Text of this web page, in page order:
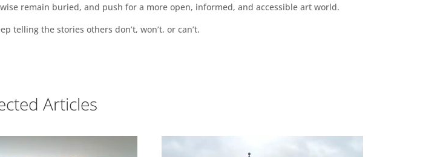
remain buried, and push for a more open, informed, and accessible art world.
telling the stories others don’t, won’t, or can’t.
Articles